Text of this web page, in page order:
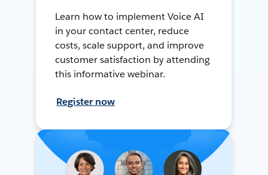
Learn how to implement Voice AI
in your contact center, reduce
costs, scale support, and improve
customer satisfaction by attending
this informative webinar.
Register now